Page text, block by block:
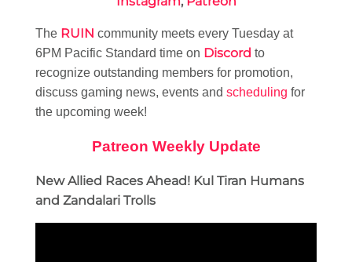
The RUIN community meets every Tuesday at
6PM Pacific Standard time on Discord to
recognize outstanding members for promotion,
discuss gaming news, events and scheduling for
the upcoming week!
Patreon Weekly Update
New Allied Races Ahead! Kul Tiran Humans
and Zandalari Trolls